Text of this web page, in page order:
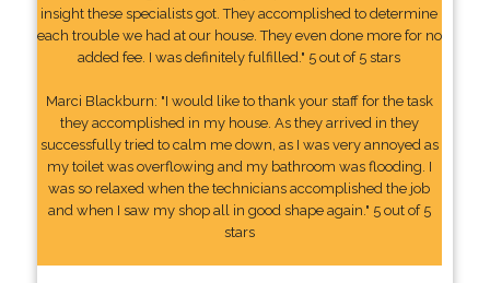
insight these specialists got. They accomplished to determine
each trouble we had at our house. They even done more for no
added fee. I was definitely fulfilled." 5 out of 5 stars
Marci Blackburn: "I would like to thank your staff for the task
they accomplished in my house. As they arrived in they
successfully tried to calm me down, as I was very annoyed as
my toilet was overflowing and my bathroom was flooding. I
was so relaxed when the technicians accomplished the job
and when I saw my shop all in good shape again." 5 out of 5
stars